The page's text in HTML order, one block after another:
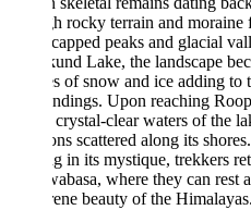
rocky terrain and moraine fields,
peaks and glacial valleys.
Lake, the landscape becomes
of snow and ice adding to the
Upon reaching Roopkund
clear waters of the lake and
scattered along its shores. After
in its mystique, trekkers retrace
where they can rest and
beauty of the Himalayas.